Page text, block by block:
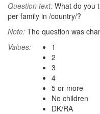
Question text: What do you
per family in /country/?
Note: The question was
Values:
1
2
3
4
5 or more
No children
DK/RA